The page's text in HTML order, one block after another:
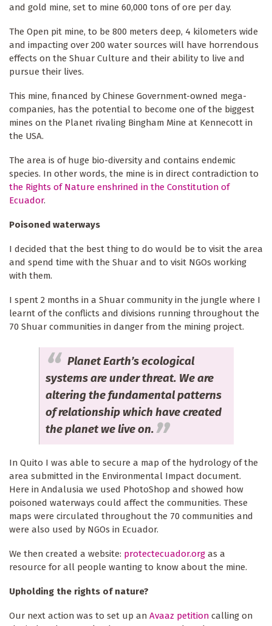
and gold mine, set to mine 60,000 tons of ore per day.
The Open pit mine, to be 800 meters deep, 4 kilometers wide
and impacting over 200 water sources will have horrendous
effects on the Shuar Culture and their ability to live and
pursue their lives.
This mine, financed by Chinese Government-owned mega-
companies, has the potential to become one of the biggest
mines on the Planet rivaling Bingham Mine at Kennecott in
the USA.
The area is of huge bio-diversity and contains endemic
species. In other words, the mine is in direct contradiction to
the Rights of Nature enshrined in the Constitution of
Ecuador.
Poisoned waterways
I decided that the best thing to do would be to visit the area
and spend time with the Shuar and to visit NGOs working
with them.
I spent 2 months in a Shuar community in the jungle where I
learnt of the conflicts and divisions running throughout the
70 Shuar communities in danger from the mining project.
Planet Earth’s ecological
systems are under threat. We are
altering the fundamental patterns
of relationship which have created
the planet we live on.
In Quito I was able to secure a map of the hydrology of the
area submitted in the Environmental Impact document.
Here in Andalusia we used PhotoShop and showed how
poisoned waterways could affect the communities. These
maps were circulated throughout the 70 communities and
were also used by NGOs in Ecuador.
We then created a website: protectecuador.org as a
resource for all people wanting to know about the mine.
Upholding the rights of nature?
Our next action was to set up an Avaaz petition calling on